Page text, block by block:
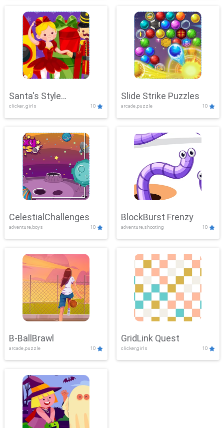
Santa's Style
Showdown
clicker, girls 10
Slide Strike Puzzles
arcade,puzzle 10
CelestialChallenges
adventure,boys 10
BlockBurst Frenzy
adventure,shooting 10
B-BallBrawl
arcade,puzzle 10
GridLink Quest
clicker,girls 10